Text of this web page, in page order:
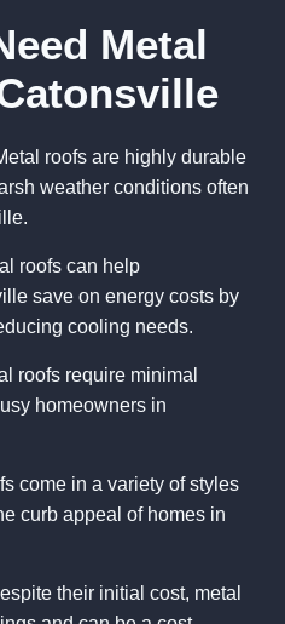
Metal
roofs are highly durable
weather conditions often
roofs can help
save on energy costs by
cooling needs.
roofs require minimal
homeowners in
come in a variety of styles
curb appeal of homes in
their initial cost, metal